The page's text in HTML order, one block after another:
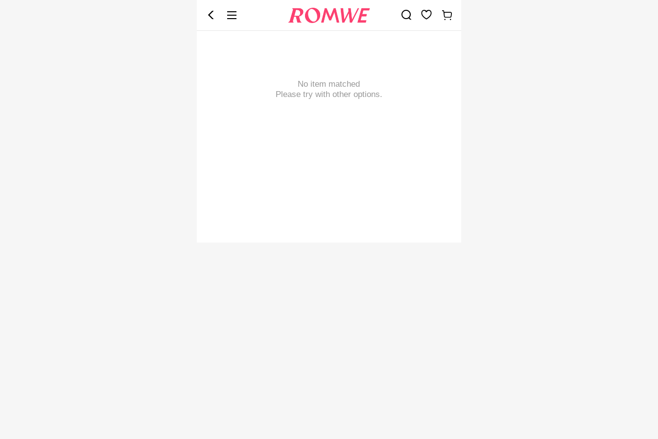
No item matched
Please try with other options.